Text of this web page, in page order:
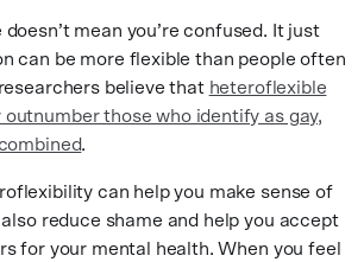
mean you’re confused. It just
can be more flexible than people often
believe that heteroflexible
those who identify as gay,
.
can help you make sense of
reduce shame and help you accept
for your mental health. When you feel